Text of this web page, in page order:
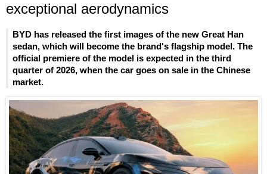
exceptional aerodynamics
BYD has released the first images of the new Great Han
sedan, which will become the brand's flagship model. The
official premiere of the model is expected in the third
quarter of 2026, when the car goes on sale in the Chinese
market.